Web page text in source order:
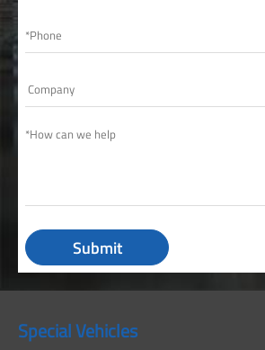
Submit
Special Vehicles